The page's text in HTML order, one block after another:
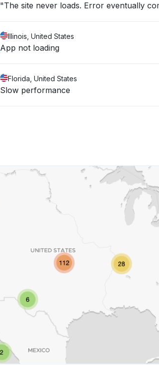
"The site never loads.
Illinois, United States
App not loading
Florida, United States
Slow performance